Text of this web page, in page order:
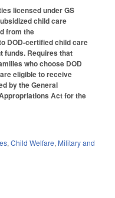
licensed under GS
child care
from the
DOD-certified child care
funds. Requires that
who choose DOD
eligible to receive
by the General
Act for the
, Child Welfare, Military and